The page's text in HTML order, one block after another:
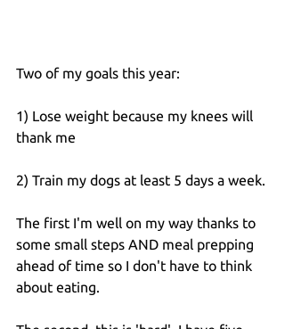
Two of my goals this year:
1) Lose weight because my knees will
thank me
2) Train my dogs at least 5 days a week.
The first I'm well on my way thanks to
some small steps AND meal prepping
ahead of time so I don't have to think
about eating.